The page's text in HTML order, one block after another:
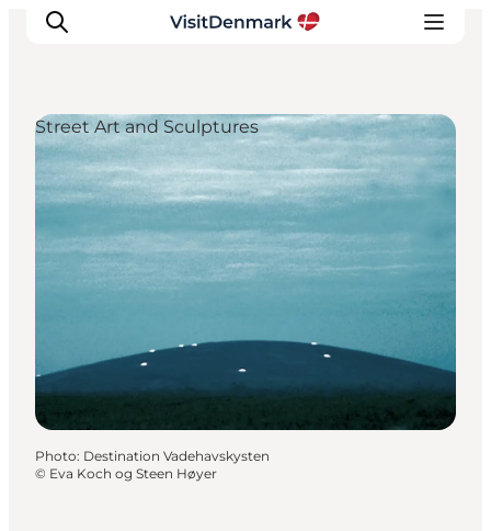
Inspirations
Quoi faire
Hébergements
Street Art and Sculptures
Photo: Destination Vadehavskysten
© Eva Koch og Steen Høyer